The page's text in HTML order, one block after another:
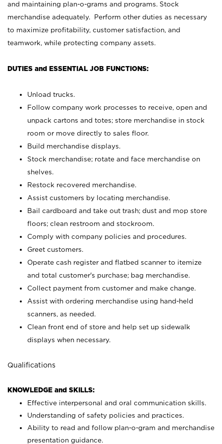
and maintaining plan-o-grams and programs. Stock
merchandise adequately. Perform other duties as necessary
to maximize profitability, customer satisfaction, and
teamwork, while protecting company assets.
DUTIES and ESSENTIAL JOB FUNCTIONS:
Unload trucks.
Follow company work processes to receive, open and
unpack cartons and totes; store merchandise in stock
room or move directly to sales floor.
Build merchandise displays.
Stock merchandise; rotate and face merchandise on
shelves.
Restock recovered merchandise.
Assist customers by locating merchandise.
Bail cardboard and take out trash; dust and mop store
floors; clean restroom and stockroom.
Comply with company policies and procedures.
Greet customers.
Operate cash register and flatbed scanner to itemize
and total customer's purchase; bag merchandise.
Collect payment from customer and make change.
Assist with ordering merchandise using hand-held
scanners, as needed.
Clean front end of store and help set up sidewalk
displays when necessary.
Qualifications
KNOWLEDGE and SKILLS:
Effective interpersonal and oral communication skills.
Understanding of safety policies and practices.
Ability to read and follow plan-o-gram and merchandise
presentation guidance.